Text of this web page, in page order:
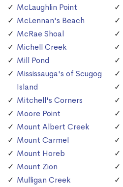
McLaughlin Point
McLennan's Beach
McRae Shoal
Michell Creek
Mill Pond
Mississauga's of Scugog
Island
Mitchell's Corners
Moore Point
Mount Albert Creek
Mount Carmel
Mount Horeb
Mount Zion
Mulligan Creek